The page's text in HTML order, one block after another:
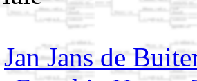
Jan Jans de